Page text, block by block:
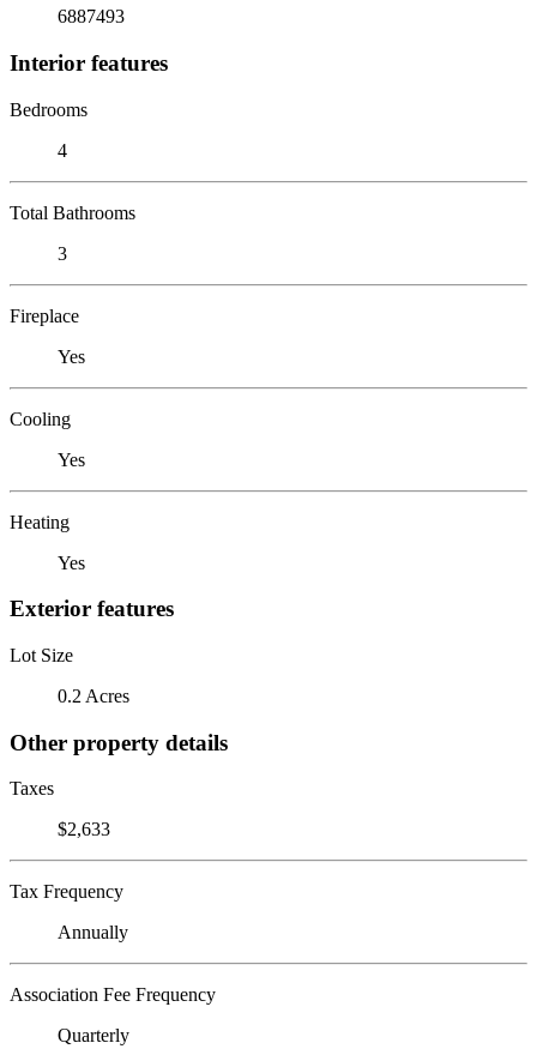
6887493
Interior features
Bedrooms
4
Total Bathrooms
3
Fireplace
Yes
Cooling
Yes
Heating
Yes
Exterior features
Lot Size
0.2 Acres
Other property details
Taxes
$2,633
Tax Frequency
Annually
Association Fee Frequency
Quarterly